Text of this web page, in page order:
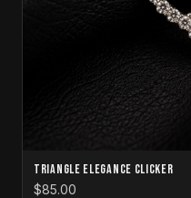
Triangle Elegance Clicker
$85.00